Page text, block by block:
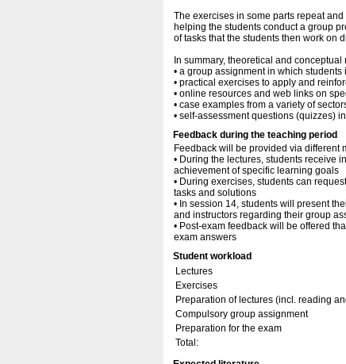
The exercises in some parts repeat
helping the students conduct a group
of tasks that the students then work on
In summary, theoretical and
• a group assignment in which
• practical exercises to apply and
• online resources and web links on
• case examples from a variety of
• self-assessment questions (quizzes)
Feedback during the teaching period
Feedback will be provided via different
• During the lectures, students receive
achievement of specific learning goals
• During exercises, students can
tasks and solutions
• In session 14, students will present
and instructors regarding their group
• Post-exam feedback will be offered
exam answers
Student workload
Lectures
Exercises
Preparation of lectures (incl. reading
Compulsory group assignment
Preparation for the exam
Total: